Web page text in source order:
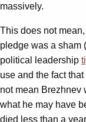
massively.
This does not
pledge was a sham
political leadership
use and the fact
not mean Brezhnev
what he may have
died less than a